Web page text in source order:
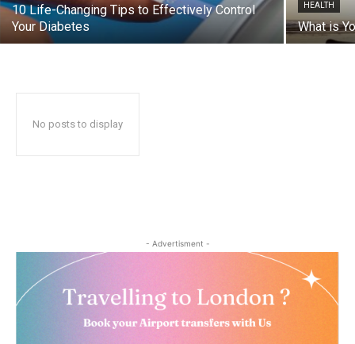
10 Life-Changing Tips to Effectively Control
Your Diabetes
HEALTH
What is
No posts to display
- Advertisment -